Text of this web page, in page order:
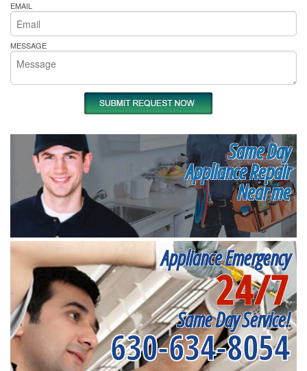
EMAIL
MESSAGE
Same Day
Appliance Repair
Near me
Appliance Emergency
24/7
Same Day Service!
630-634-8054